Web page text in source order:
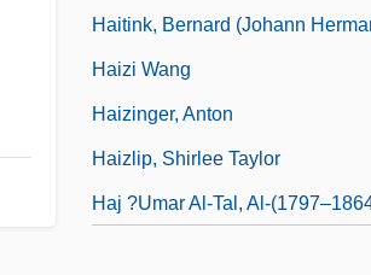
Haitink, Bernard (Johann
Haizi Wang
Haizinger, Anton
Haizlip, Shirlee Taylor
Haj ?Umar Al-Tal, Al-